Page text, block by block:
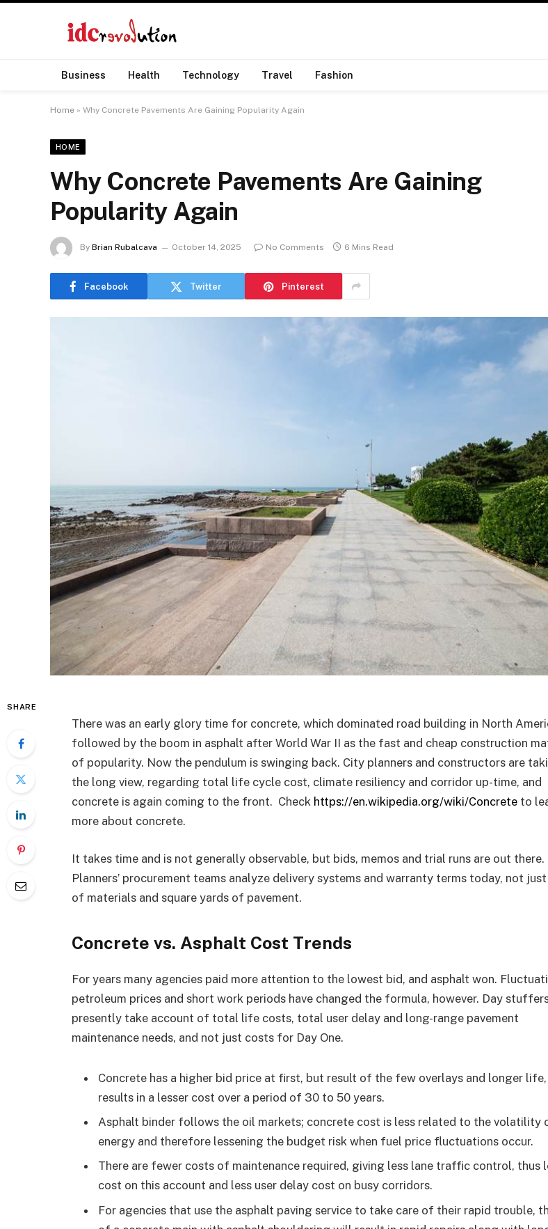
Business Health Technology Travel Fashion
Home » Why Concrete Pavements Are Gaining Popularity Again
HOME
Why Concrete Pavements Are Gaining
Popularity Again
By Brian Rubalcava October 14, 2025 No Comments 6 Mins Read
Facebook Twitter Pinterest
SHARE
There was an early glory time for concrete, which dominated road building in North
followed by the boom in asphalt after World War II as the fast and cheap construction
of popularity. Now the pendulum is swinging back. City planners and constructors are
the long view, regarding total life cycle cost, climate resiliency and corridor up-time, and
concrete is again coming to the front. Check https://en.wikipedia.org/wiki/Concrete to
more about concrete.
It takes time and is not generally observable, but bids, memos and trial runs are out there.
Planners’ procurement teams analyze delivery systems and warranty terms today, not
of materials and square yards of pavement.
Concrete vs. Asphalt Cost Trends
For years many agencies paid more attention to the lowest bid, and asphalt won.
petroleum prices and short work periods have changed the formula, however. Day
presently take account of total life costs, total user delay and long-range pavement
maintenance needs, and not just costs for Day One.
Concrete has a higher bid price at first, but result of the few overlays and longer life,
results in a lesser cost over a period of 30 to 50 years.
Asphalt binder follows the oil markets; concrete cost is less related to the volatility
energy and therefore lessening the budget risk when fuel price fluctuations occur.
There are fewer costs of maintenance required, giving less lane traffic control, thus
cost on this account and less user delay cost on busy corridors.
For agencies that use the asphalt paving service to take care of their rapid trouble,